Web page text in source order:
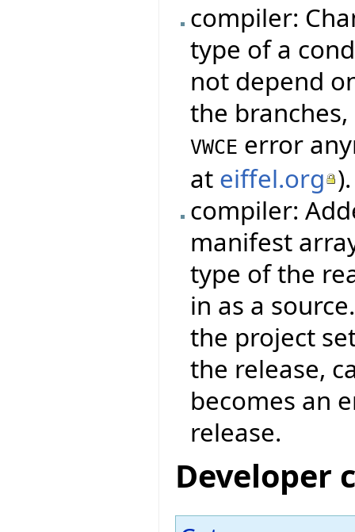
compiler:
type of a
not depend
the
VWCE error
at eiffel.org ).
compiler:
manifest
type of the
in as a
the project
the release,
becomes an
release.
Developer